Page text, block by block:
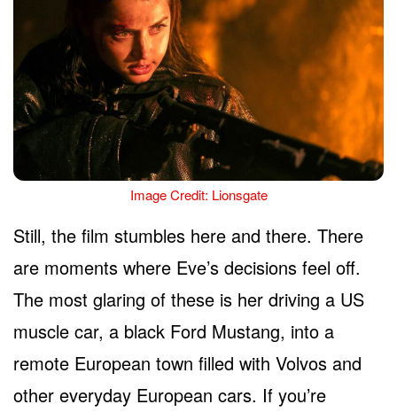
Image Credit: Lionsgate
Still, the film stumbles here and there. There
are moments where Eve’s decisions feel off.
The most glaring of these is her driving a US
muscle car, a black Ford Mustang, into a
remote European town filled with Volvos and
other everyday European cars. If you’re